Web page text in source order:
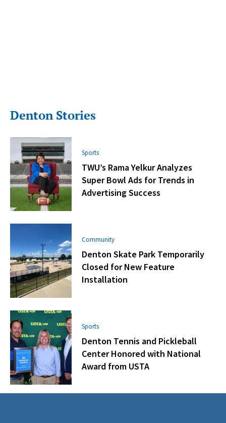
Denton Stories
Sports
TWU’s Rama Yelkur Analyzes
Super Bowl Ads for Trends in
Advertising Success
Community
Denton Skate Park Temporarily
Closed for New Feature
Installation
Sports
Denton Tennis and Pickleball
Center Honored with National
Award from USTA